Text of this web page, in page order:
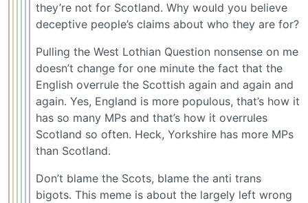
they’re not for Scotland. Why would you believe
deceptive people’s claims about who they are for?
Pulling the West Lothian Question nonsense on me
doesn’t change for one minute the fact that the
English overrule the Scottish again and again and
again. Yes, England is more populous, that’s how it
has so many MPs and that’s how it overrules
Scotland so often. Heck, Yorkshire has more MPs
than Scotland.
Don’t blame the Scots, blame the anti trans
bigots. This meme is about the largely left wrong